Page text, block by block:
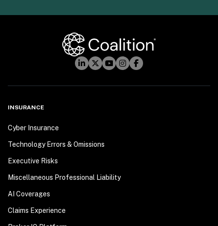
INSURANCE
Cyber Insurance
Technology Errors & Omissions
Executive Risks
Miscellaneous Professional Liability
AI Coverages
Claims Experience